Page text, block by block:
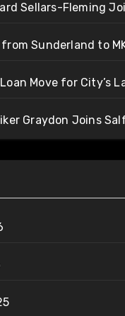
Sellars-Fleming
Sunderland to
Move for City’s
Graydon Joins